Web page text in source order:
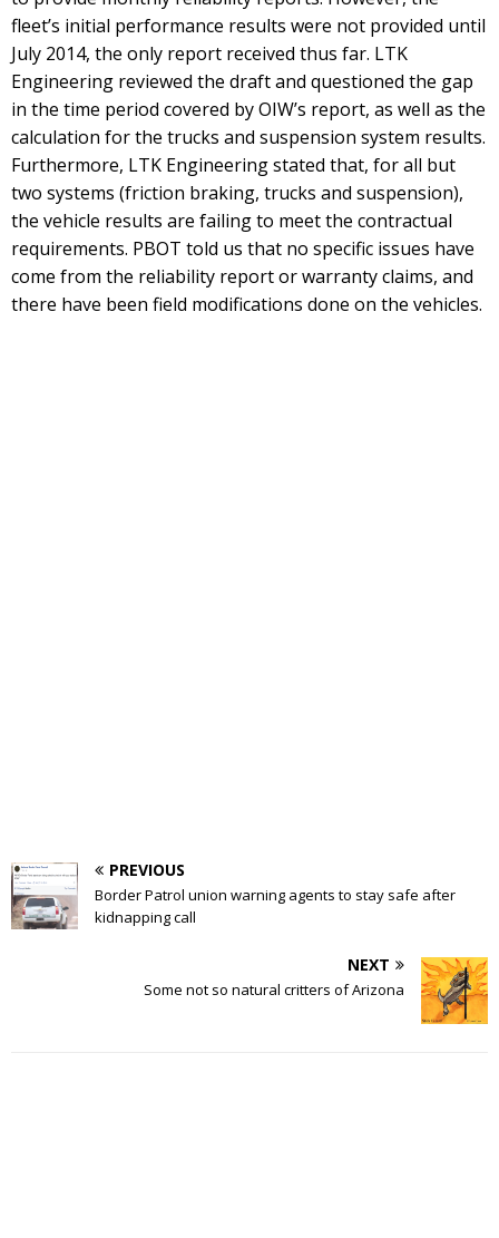
fleet’s initial performance results were not provided until
July 2014, the only report received thus far. LTK
Engineering reviewed the draft and questioned the gap
in the time period covered by OIW’s report, as well as the
calculation for the trucks and suspension system results.
Furthermore, LTK Engineering stated that, for all but
two systems (friction braking, trucks and suspension),
the vehicle results are failing to meet the contractual
requirements. PBOT told us that no specific issues have
come from the reliability report or warranty claims, and
there have been field modifications done on the vehicles.
PREVIOUS
Border Patrol union warning agents to stay safe after
kidnapping call
NEXT
Some not so natural critters of Arizona